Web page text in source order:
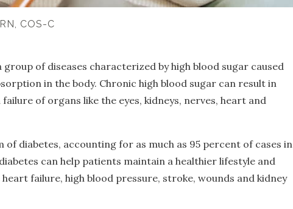
COS-C
group of diseases characterized by high blood sugar caused
in the body. Chronic high blood sugar can result in
of organs like the eyes, kidneys, nerves, heart and
diabetes, accounting for as much as 95 percent of cases in
can help patients maintain a healthier lifestyle and
failure, high blood pressure, stroke, wounds and kidney